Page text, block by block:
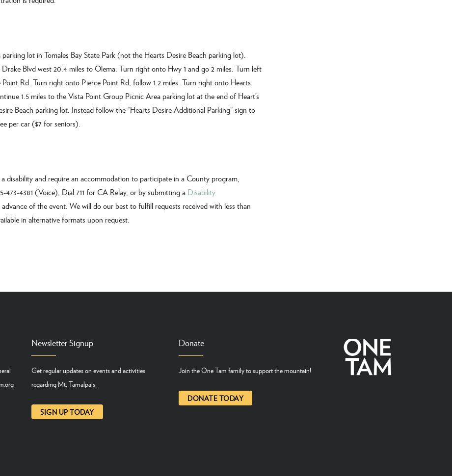
lot in Tomales Bay State Park (not the Hearts Desire Beach parking lot).
Blvd west 20.4 miles to Olema. Turn right onto Hwy 1 and go 2 miles. Turn left
Rd. Turn right onto Pierce Point Rd, follow 1.2 miles. Turn right onto Hearts
1.5 miles to the Vista Point Group Picnic Area parking lot at the end of Heart’s
Beach parking lot. Instead follow the “Hearts Desire Additional Parking” sign to
per car ($7 for seniors).
disability and require an accommodation to participate in a County program,
473-4381 (Voice), Dial 711 for CA Relay, or by submitting a Disability
of the event. We will do our best to fulfill requests received with less than
in alternative formats upon request.
Newsletter Signup
Get regular updates on events and activities
regarding Mt. Tamalpais.
SIGN UP TODAY
Donate
Join the One Tam family to support the mountain!
DONATE TODAY